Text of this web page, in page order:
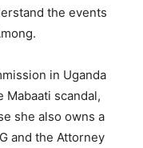
the events
in Uganda
scandal,
she also owns a
and the Attorney